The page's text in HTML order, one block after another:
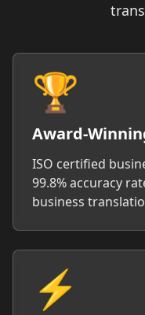
🏆
Award-
ISO certified
99.8% accuracy
business
⚡